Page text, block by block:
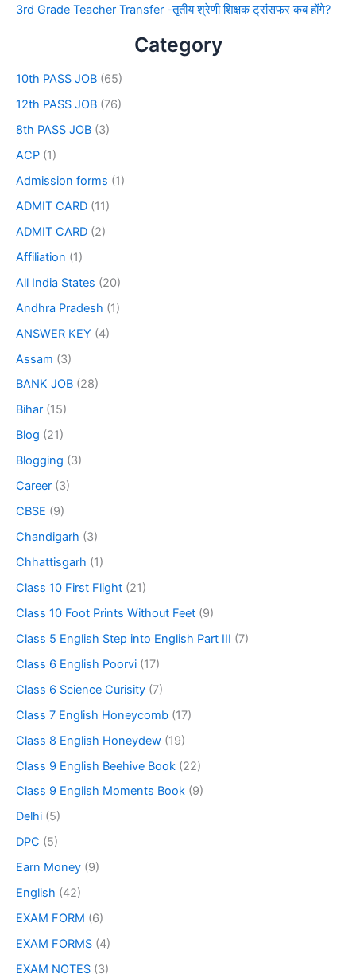
3rd Grade Teacher Transfer -तृतीय श्रेणी शिक्षक ट्रांसफर कब होंगे?
Category
10th PASS JOB (65)
12th PASS JOB (76)
8th PASS JOB (3)
ACP (1)
Admission forms (1)
ADMIT CARD (11)
ADMIT CARD (2)
Affiliation (1)
All India States (20)
Andhra Pradesh (1)
ANSWER KEY (4)
Assam (3)
BANK JOB (28)
Bihar (15)
Blog (21)
Blogging (3)
Career (3)
CBSE (9)
Chandigarh (3)
Chhattisgarh (1)
Class 10 First Flight (21)
Class 10 Foot Prints Without Feet (9)
Class 5 English Step into English Part III (7)
Class 6 English Poorvi (17)
Class 6 Science Curisity (7)
Class 7 English Honeycomb (17)
Class 8 English Honeydew (19)
Class 9 English Beehive Book (22)
Class 9 English Moments Book (9)
Delhi (5)
DPC (5)
Earn Money (9)
English (42)
EXAM FORM (6)
EXAM FORMS (4)
EXAM NOTES (3)